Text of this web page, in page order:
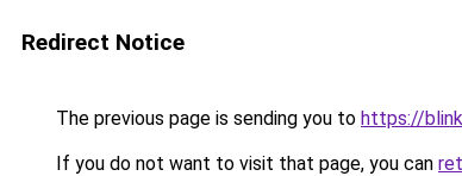
Redirect Notice
The previous page is sending you to https://
If you do not want to visit that page, you can